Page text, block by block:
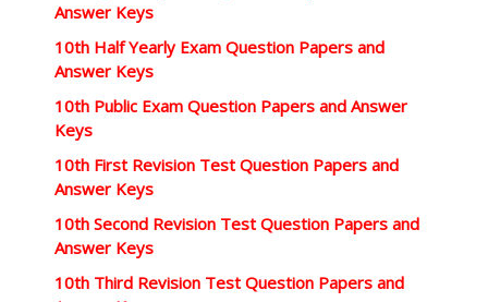
Answer Keys
10th Half Yearly Exam Question Papers and
Answer Keys
10th Public Exam Question Papers and Answer
Keys
10th First Revision Test Question Papers and
Answer Keys
10th Second Revision Test Question Papers and
Answer Keys
10th Third Revision Test Question Papers and